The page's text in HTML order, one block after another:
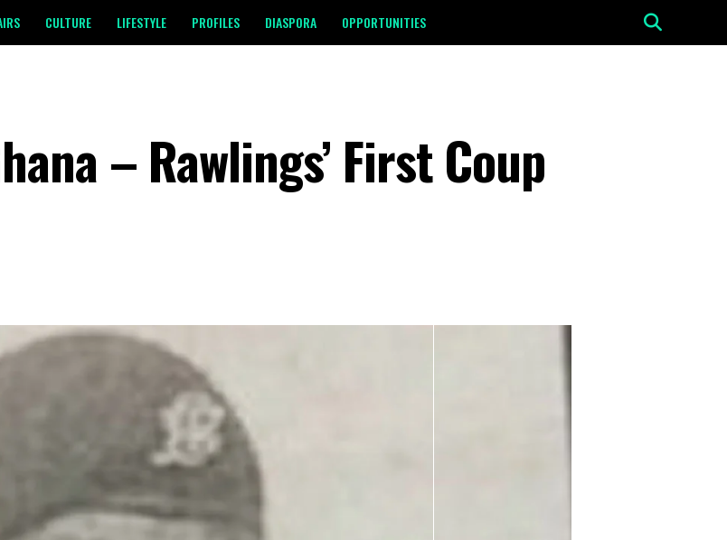
CULTURE LIFESTYLE PROFILES DIASPORA OPPORTUNITIES
– Rawlings’ First Coup